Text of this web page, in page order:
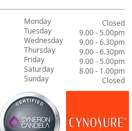
Monday
Tuesday
Wednesday
Thursday
Friday
Saturday
Sunday
Closed
9.00 - 5.00pm
9.00 - 6.30pm
9.00 - 6.30pm
9.00 - 5.00pm
8.00 - 1.00pm
Closed